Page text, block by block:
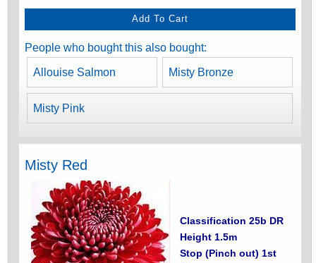
People who bought this also bought:
Allouise Salmon Misty Bronze
Misty Pink
Misty Red
Classification 25b DR
Height 1.5m
Stop (Pinch out) 1st